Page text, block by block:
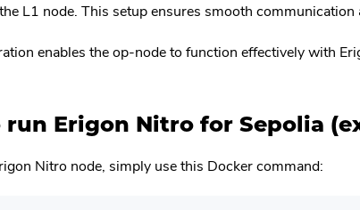
L1 node. This setup ensures smooth
enables the op-node to function effectively with
run Erigon Nitro for Sepolia
Nitro node, simply use this Docker command: